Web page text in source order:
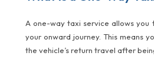
A one-way taxi service allows
your onward journey. This means
the vehicle’s return travel after